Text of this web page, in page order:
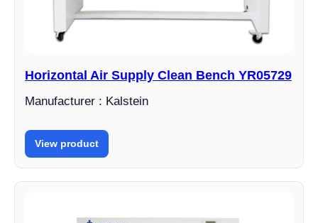
Horizontal Air Supply Clean Bench YR05729
Manufacturer : Kalstein
View product